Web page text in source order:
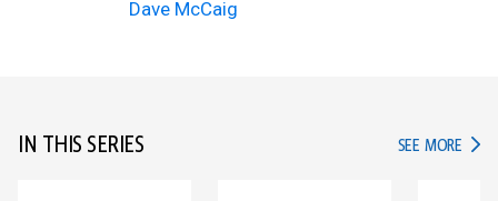
Dave McCaig
IN THIS SERIES SEE MORE IN